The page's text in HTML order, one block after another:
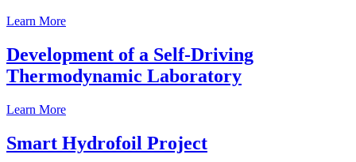
Learn More
Development of a Self-Driving
Thermodynamic Laboratory
Learn More
Smart Hydrofoil Project